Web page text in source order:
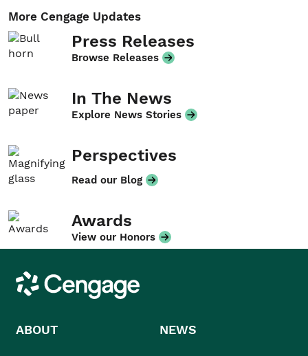
More Cengage Updates
Press Releases
Browse Releases
In The News
Explore News Stories
Perspectives
Read our Blog
Awards
View our Honors
Cengage
ABOUT NEWS